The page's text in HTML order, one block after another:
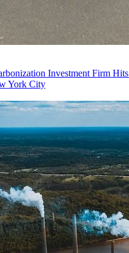
Investment Firm
York City